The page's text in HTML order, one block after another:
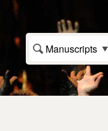
Manuscripts